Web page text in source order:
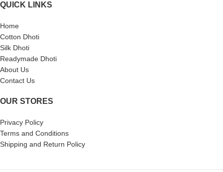
QUICK LINKS
Home
Cotton Dhoti
Silk Dhoti
Readymade Dhoti
About Us
Contact Us
OUR STORES
Privacy Policy
Terms and Conditions
Shipping and Return Policy